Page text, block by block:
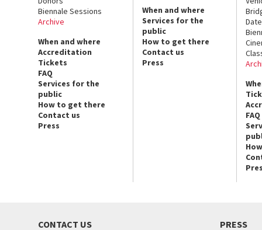
Biennale Sessions
Archive
When and where
Accreditation
Tickets
FAQ
Services for the
public
How to get there
Contact us
Press
When and where
Services for the
public
How to get there
Contact us
Press
FAQ
CONTACT US PRESS